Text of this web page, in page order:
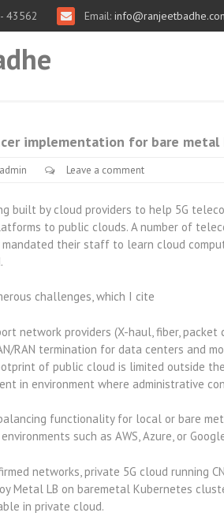
43562 Email:
implementation for bare metal
admin Leave a comment
built by cloud providers to help 5G
to public clouds. A number of
their staff to learn cloud
challenges, which I cite
network providers (X-haul, fiber,
RAN termination for data centers and
of public cloud is limited outside
in environment where administrative
functionality for local or bare
such as AWS, Azure, or
networks, private 5G cloud running
Metal LB on baremetal Kubernetes
in private cloud.